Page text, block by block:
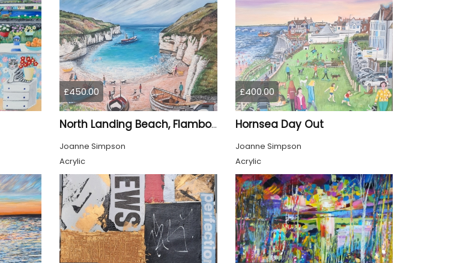
£450.00
North Landing Beach, Flamborough
Joanne Simpson
Acrylic
£400.00
Hornsea Day Out
Joanne Simpson
Acrylic